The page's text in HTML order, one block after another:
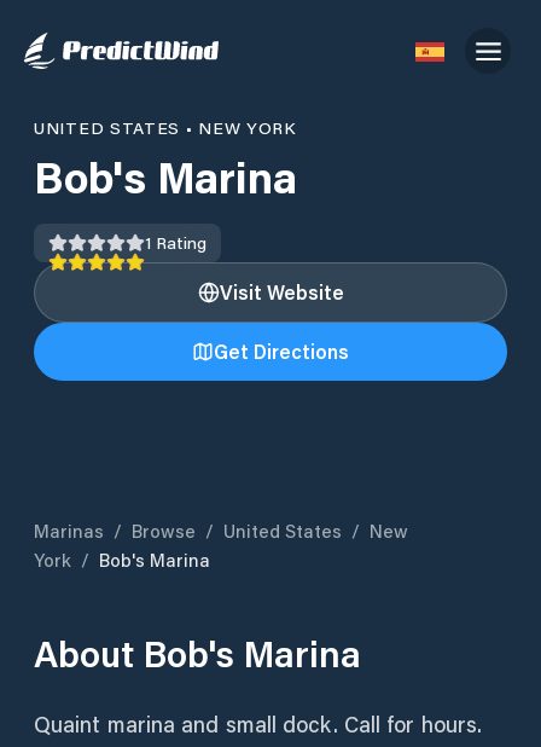
UNITED STATES • NEW YORK
Bob's Marina
1 Rating
Visit Website
Get Directions
Marinas / Browse / United States / New
York / Bob's Marina
About Bob's Marina
Quaint marina and small dock. Call for hours.